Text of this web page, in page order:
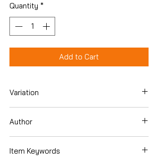
Quantity *
Add to Cart
Variation
Author
Item Keywords